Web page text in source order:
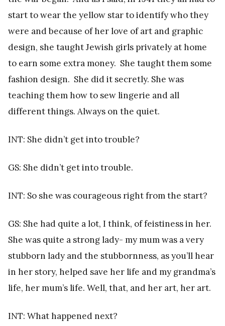
start to wear the yellow star to identify who they
were and because of her love of art and graphic
design, she taught Jewish girls privately at home
to earn some extra money. She taught them some
fashion design. She did it secretly. She was
teaching them how to sew lingerie and all
different things. Always on the quiet.
INT: She didn’t get into trouble?
GS: She didn’t get into trouble.
INT: So she was courageous right from the start?
GS: She had quite a lot, I think, of feistiness in her.
She was quite a strong lady- my mum was a very
stubborn lady and the stubbornness, as you’ll hear
in her story, helped save her life and my grandma’s
life, her mum’s life. Well, that, and her art, her art.
INT: What happened next?